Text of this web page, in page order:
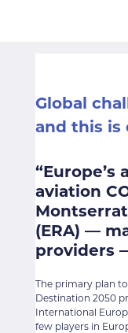
Global
and this is
aviation
(ERA) —
providers
The primary plan
Destination 2050
International
few players in